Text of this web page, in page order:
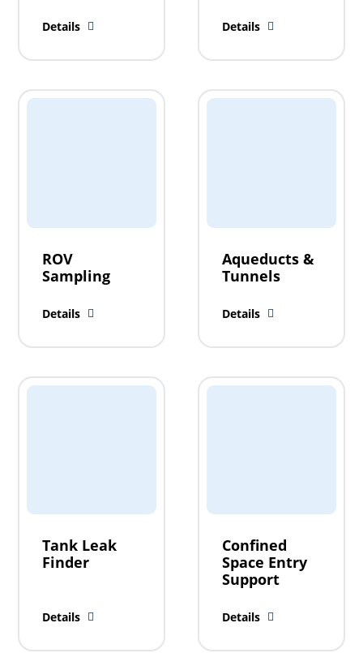
Details Details
ROV
Sampling
Details
Aqueducts &
Tunnels
Details
Tank Leak
Finder
Details
Confined
Space Entry
Support
Details